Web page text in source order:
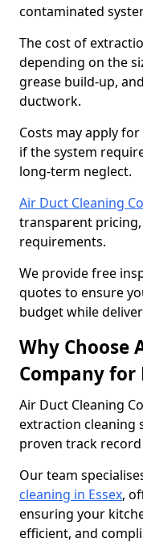
contaminated
The cost of
depending on the
grease build-up,
ductwork.
Costs may apply
if the system
long-term neglect.
Air Duct Cleaning
transparent
requirements.
We provide free
quotes to ensure
budget while
Why Choose
Company
Air Duct Cleaning
extraction cleaning
proven track
Our team
cleaning in Essex,
ensuring your
efficient, and